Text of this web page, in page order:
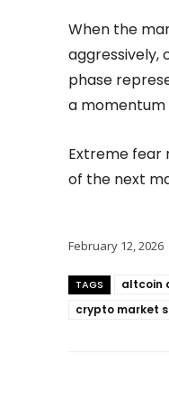
When the
aggressively,
phase
a momentum
Extreme fear
of the next
February 12, 2026
TAGS altcoin
crypto market